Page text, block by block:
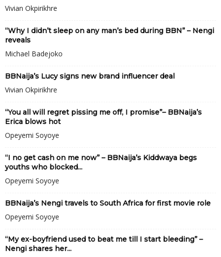
Vivian Okpirikhre
“Why I didn’t sleep on any man’s bed during BBN” – Nengi
reveals
Michael Badejoko
BBNaija’s Lucy signs new brand influencer deal
Vivian Okpirikhre
“You all will regret pissing me off, I promise”– BBNaija’s
Erica blows hot
Opeyemi Soyoye
“I no get cash on me now” – BBNaija’s Kiddwaya begs
youths who blocked...
Opeyemi Soyoye
BBNaija’s Nengi travels to South Africa for first movie role
Opeyemi Soyoye
“My ex-boyfriend used to beat me till I start bleeding” –
Nengi shares her...